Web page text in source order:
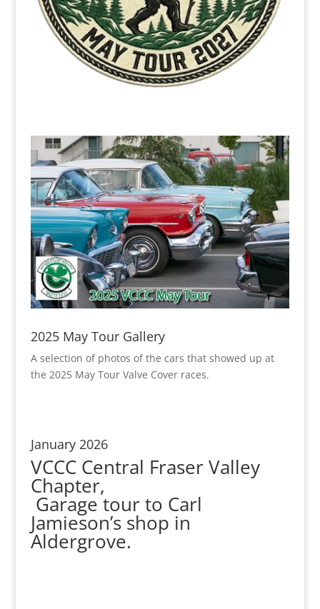
2025 May Tour Gallery
A selection of photos of the cars that showed up at
the 2025 May Tour Valve Cover races.
January 2026
VCCC Central Fraser Valley
Chapter,
Garage tour to Carl
Jamieson’s shop in
Aldergrove.